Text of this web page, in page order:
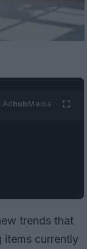
AdhubMedia
trends that
items currently